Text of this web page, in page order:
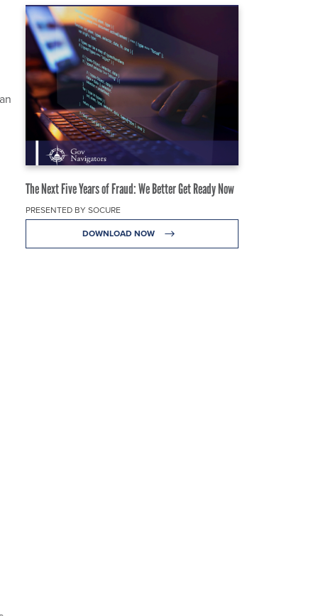
The Next Five Years of Fraud: We Better Get Ready Now
PRESENTED BY SOCURE
DOWNLOAD NOW